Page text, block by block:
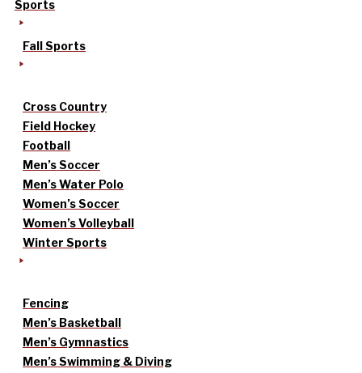
Sports
Fall Sports
Cross Country
Field Hockey
Football
Men’s Soccer
Men’s Water Polo
Women’s Soccer
Women’s Volleyball
Winter Sports
Fencing
Men’s Basketball
Men’s Gymnastics
Men’s Swimming & Diving